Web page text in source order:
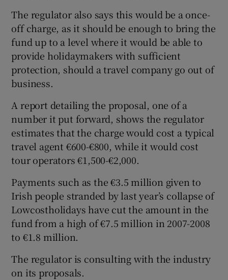
The regulator also says this would be a once-
off charge, as it should be enough to bring the
fund up to a level where it would be able to
provide holidaymakers with sufficient
protection, should a travel company go out of
business.
A report detailing the proposal, one of a
number it put forward, shows the regulator
estimates that the charge would cost a typical
travel agent €600-€800, while it would cost
tour operators €1,500-€2,000.
Payments such as the €3.5 million given to
Irish people stranded by last year’s collapse of
Lowcostholidays have cut the amount in the
fund from a high of €7.5 million in 2007-2008
to €1.8 million.
The regulator is consulting with the industry
on its proposals.